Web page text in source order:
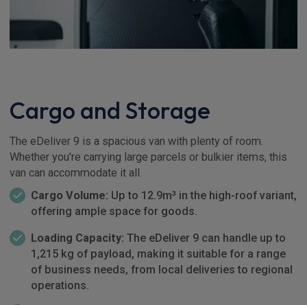
Cargo and Storage
The eDeliver 9 is a spacious van with plenty of room.
Whether you're carrying large parcels or bulkier items, this
van can accommodate it all.
Cargo Volume: Up to 12.9m³ in the high-roof variant,
offering ample space for goods.
Loading Capacity: The eDeliver 9 can handle up to
1,215 kg of payload, making it suitable for a range
of business needs, from local deliveries to regional
operations.